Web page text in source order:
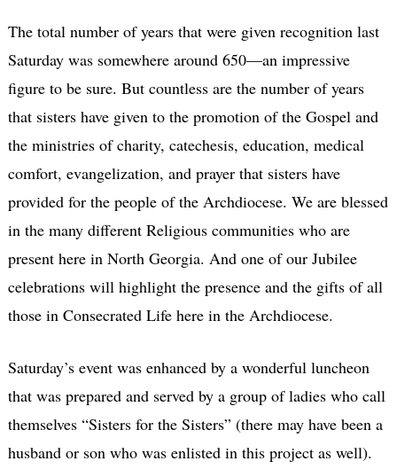
The total number of years that were given recognition last
Saturday was somewhere around 650—an impressive
figure to be sure. But countless are the number of years
that sisters have given to the promotion of the Gospel and
the ministries of charity, catechesis, education, medical
comfort, evangelization, and prayer that sisters have
provided for the people of the Archdiocese. We are blessed
in the many different Religious communities who are
present here in North Georgia. And one of our Jubilee
celebrations will highlight the presence and the gifts of all
those in Consecrated Life here in the Archdiocese.
Saturday’s event was enhanced by a wonderful luncheon
that was prepared and served by a group of ladies who call
themselves “Sisters for the Sisters” (there may have been a
husband or son who was enlisted in this project as well).